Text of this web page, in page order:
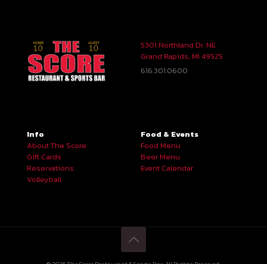
5301 Northland Dr. NE
Grand Rapids, MI 49525
616.301.0600
Info
About The Score
Gift Cards
Reservations
Volleyball
Food & Events
Food Menu
Beer Menu
Event Calendar